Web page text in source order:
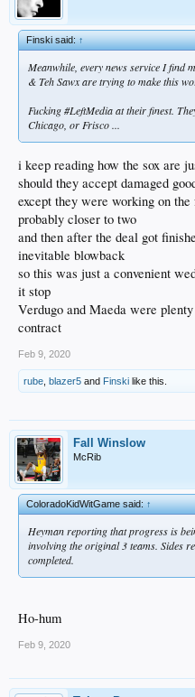
Finski said:↑
Meanwhile, every news service I find
& Teh Sawx are trying to make this
Fucking #LeftMedia at their finest.
Chicago, or Frisco ...
i keep reading how the sox are
should they accept damaged
except they were working on
probably closer to two
and then after the deal got
inevitable blowback
so this was just a convenient
it stop
Verdugo and Maeda were
contract
Feb 9, 2020
rube blazer5 and Finski like this.
Fall Winslow
McRib
ColoradoKidWitGame said:↑
Heyman reporting that progress is
involving the original 3 teams. Sides
completed.
Ho-hum
Feb 9, 2020